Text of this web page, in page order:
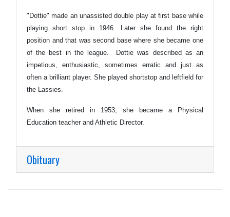
"Dottie" made an unassisted double play at first base while
playing short stop in 1946. Later she found the right
position and that was second base where she became one
of the best in the league. Dottie was described as an
impetious, enthusiastic, sometimes erratic and just as
often a brilliant player. She played shortstop and leftfield for
the Lassies.
When she retired in 1953, she became a Physical
Education teacher and Athletic Director.
Obituary